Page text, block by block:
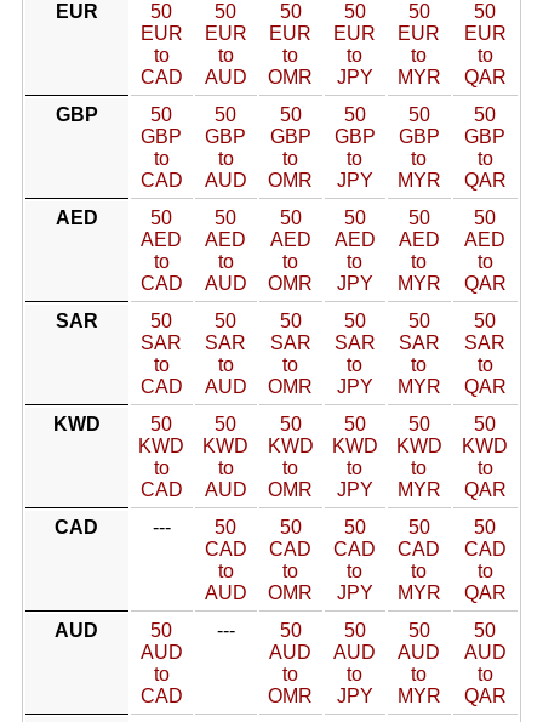
EUR
50
EUR
to
CAD
50
EUR
to
AUD
50
EUR
to
OMR
50
EUR
to
JPY
50
EUR
to
MYR
50
EUR
to
QAR
GBP
50
GBP
to
CAD
50
GBP
to
AUD
50
GBP
to
OMR
50
GBP
to
JPY
50
GBP
to
MYR
50
GBP
to
QAR
AED
50
AED
to
CAD
50
AED
to
AUD
50
AED
to
OMR
50
AED
to
JPY
50
AED
to
MYR
50
AED
to
QAR
SAR
50
SAR
to
CAD
50
SAR
to
AUD
50
SAR
to
OMR
50
SAR
to
JPY
50
SAR
to
MYR
50
SAR
to
QAR
KWD
50
KWD
to
CAD
50
KWD
to
AUD
50
KWD
to
OMR
50
KWD
to
JPY
50
KWD
to
MYR
50
KWD
to
QAR
CAD
---
50
CAD
to
AUD
50
CAD
to
OMR
50
CAD
to
JPY
50
CAD
to
MYR
50
CAD
to
QAR
AUD
50
AUD
to
CAD
---
50
AUD
to
OMR
50
AUD
to
JPY
50
AUD
to
MYR
50
AUD
to
QAR